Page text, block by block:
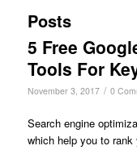
Posts
5 Free
Tools For
November 3, 2017 / 0
Search engine
which help you to